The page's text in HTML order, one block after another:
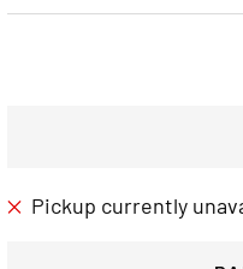
Pickup currently